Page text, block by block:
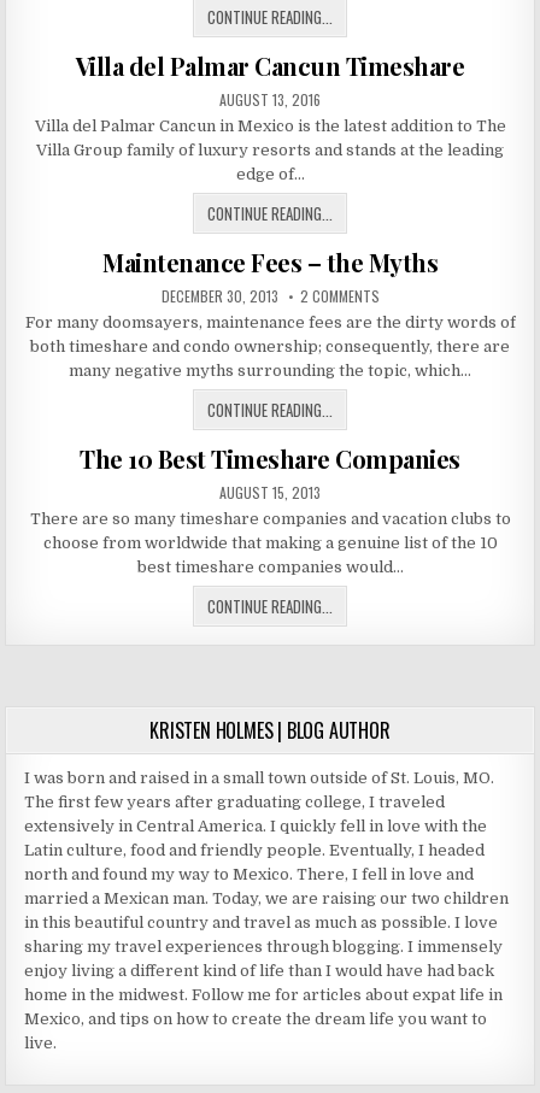
CONTINUE READING...
VALLARTA:
VILLA
TIMESHARE
Villa del Palmar Cancun Timeshare
PUBLISHED
DATE:
AUGUST 13, 2016
Villa del Palmar Cancun in Mexico is the latest addition to The
Villa Group family of luxury resorts and stands at the leading
edge of…
CONTINUE READING...
DEL
PALMAR
CANCUN
TIMESHARE
Maintenance Fees – the Myths
PUBLISHED
DATE:
DECEMBER 30, 2013 2 COMMENTSON
MAINTENANCE
FEES
THE
MYTHS
For many doomsayers, maintenance fees are the dirty words of
both timeshare and condo ownership; consequently, there are
many negative myths surrounding the topic, which…
CONTINUE READING...
FEES
–
The 10 Best Timeshare Companies
PUBLISHED
DATE:
AUGUST 15, 2013
There are so many timeshare companies and vacation clubs to
choose from worldwide that making a genuine list of the 10
best timeshare companies would…
CONTINUE READING...
10
COMPANIES
KRISTEN HOLMES | BLOG AUTHOR
I was born and raised in a small town outside of St. Louis, MO.
The first few years after graduating college, I traveled
extensively in Central America. I quickly fell in love with the
Latin culture, food and friendly people. Eventually, I headed
north and found my way to Mexico. There, I fell in love and
married a Mexican man. Today, we are raising our two children
in this beautiful country and travel as much as possible. I love
sharing my travel experiences through blogging. I immensely
enjoy living a different kind of life than I would have had back
home in the midwest. Follow me for articles about expat life in
Mexico, and tips on how to create the dream life you want to
live.